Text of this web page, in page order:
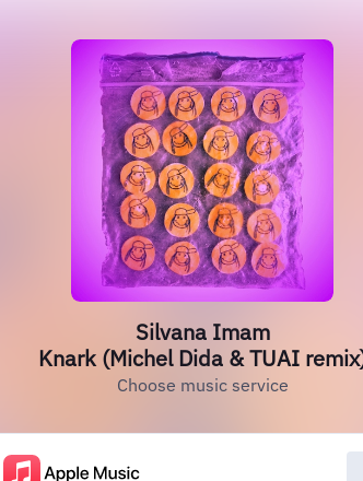
Silvana Imam
Knark (Michel Dida & TUAI
Choose music service